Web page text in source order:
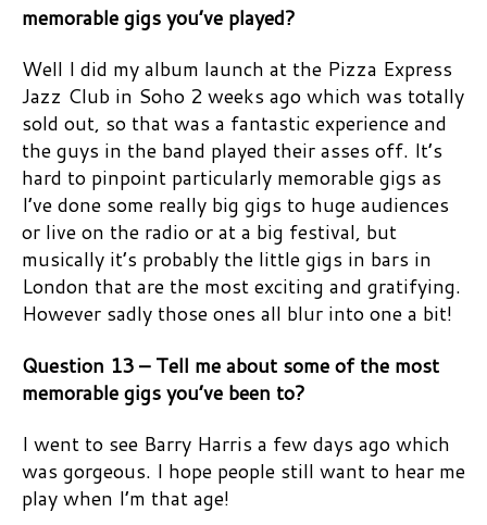
memorable gigs you’ve played?
Well I did my album launch at the Pizza Express
Jazz Club in Soho 2 weeks ago which was totally
sold out, so that was a fantastic experience and
the guys in the band played their asses off. It’s
hard to pinpoint particularly memorable gigs as
I’ve done some really big gigs to huge audiences
or live on the radio or at a big festival, but
musically it’s probably the little gigs in bars in
London that are the most exciting and gratifying.
However sadly those ones all blur into one a bit!
Question 13 – Tell me about some of the most
memorable gigs you’ve been to?
I went to see Barry Harris a few days ago which
was gorgeous. I hope people still want to hear me
play when I’m that age!